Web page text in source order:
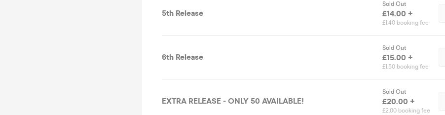
5th Release
Sold Out
£14.00 +
£1.40 booking fee
6th Release
Sold Out
£15.00 +
£1.50 booking fee
EXTRA RELEASE - ONLY 50 AVAILABLE!
Sold Out
£20.00 +
£2.00 booking fee